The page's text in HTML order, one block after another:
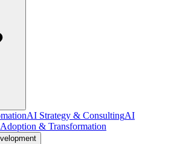
AI Strategy & ConsultingAI
& Transformation